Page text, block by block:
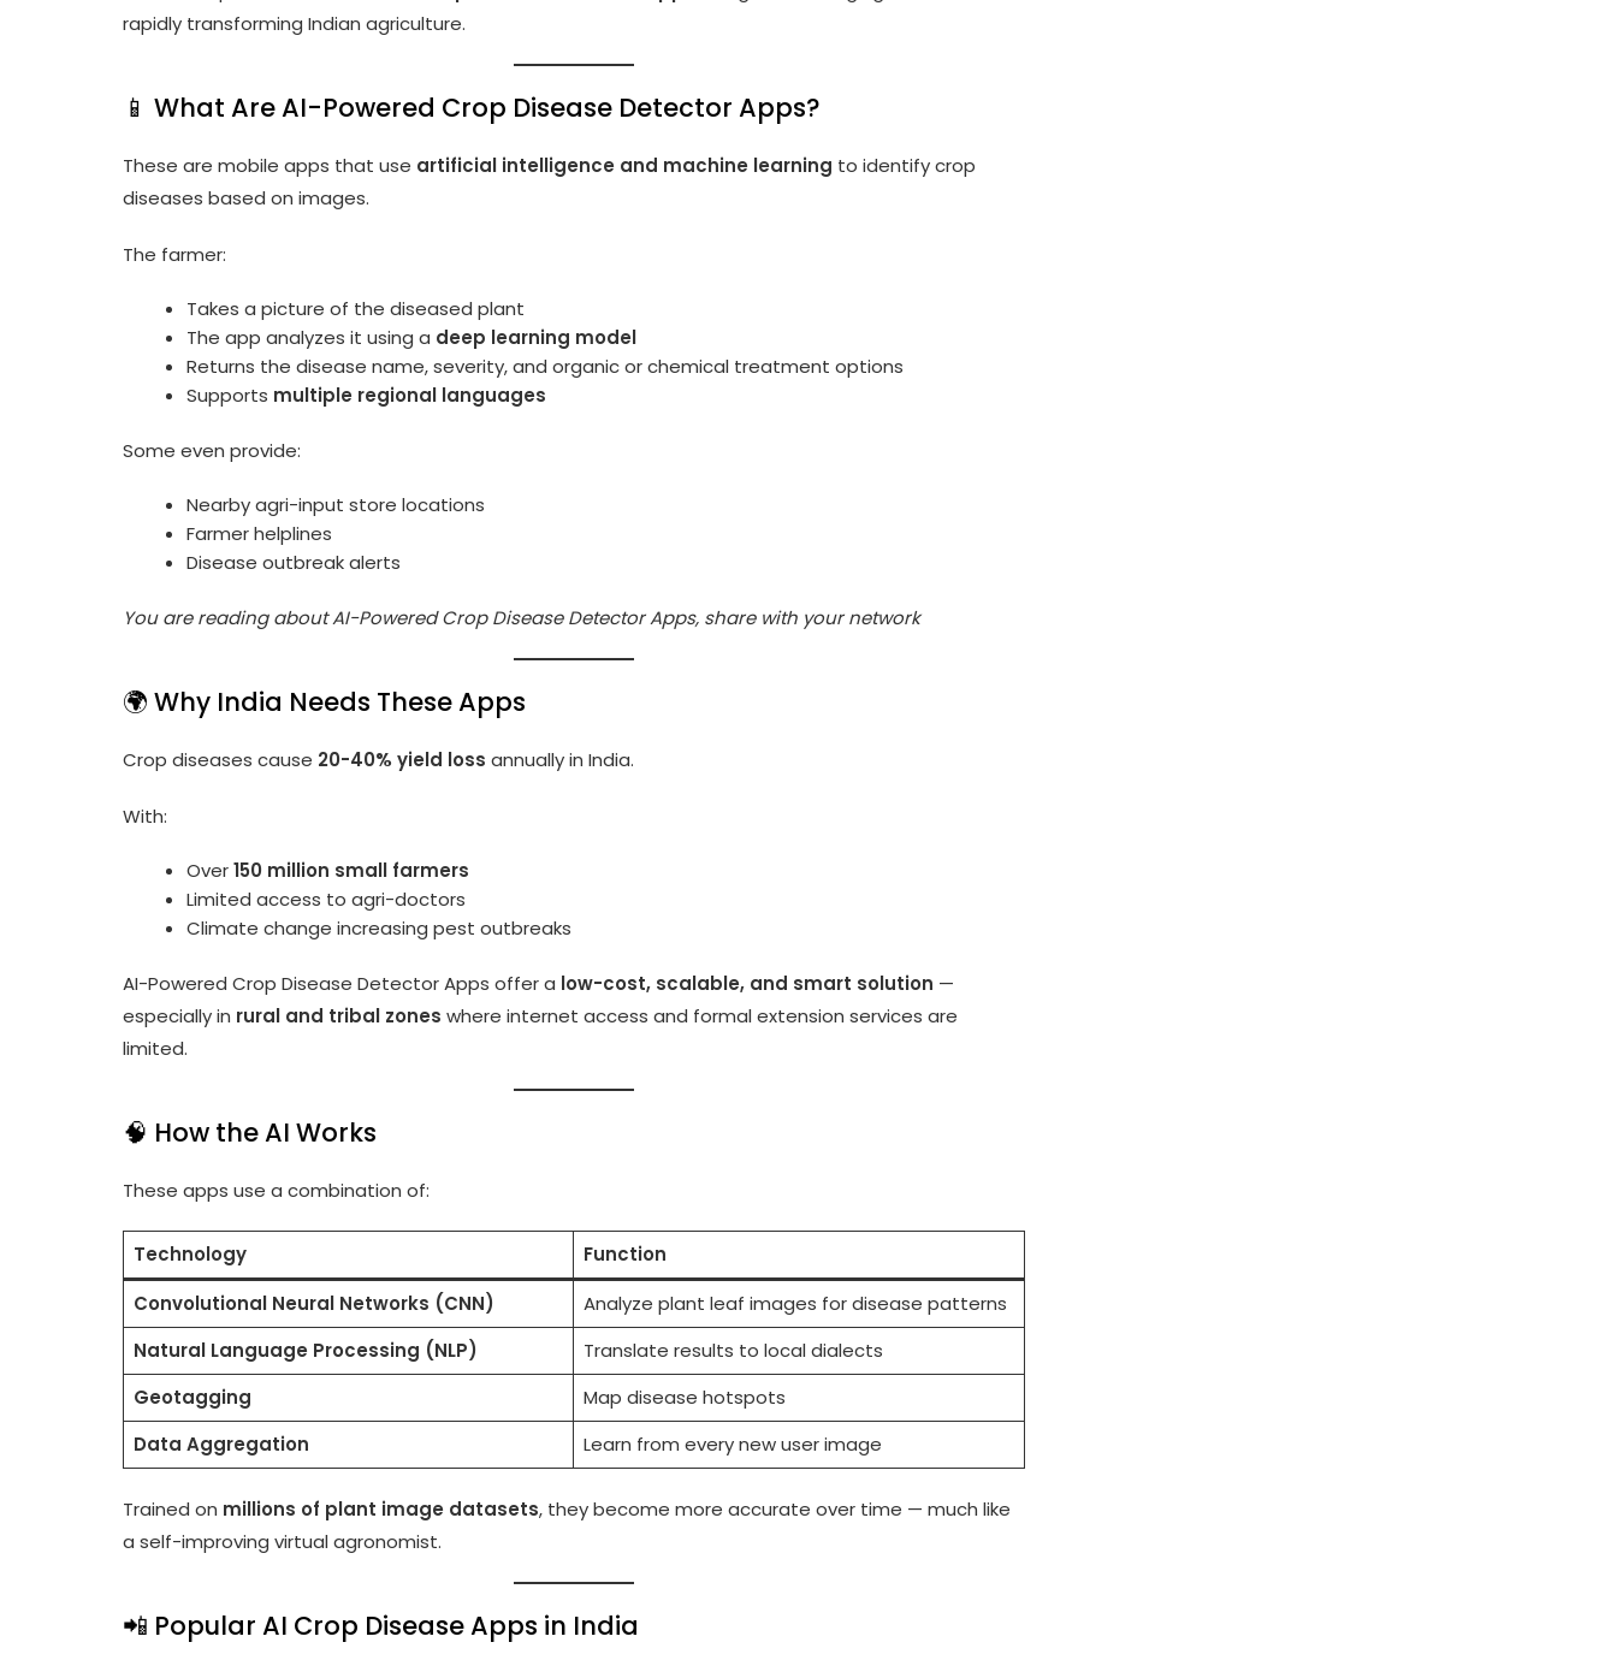
rapidly transforming Indian agriculture.
📱 What Are AI-Powered Crop Disease Detector Apps?
These are mobile apps that use artificial intelligence and machine learning to identify crop
diseases based on images.
The farmer:
Takes a picture of the diseased plant
The app analyzes it using a deep learning model
Returns the disease name, severity, and organic or chemical treatment options
Supports multiple regional languages
Some even provide:
Nearby agri-input store locations
Farmer helplines
Disease outbreak alerts
You are reading about AI-Powered Crop Disease Detector Apps, share with your network
🌍 Why India Needs These Apps
Crop diseases cause 20-40% yield loss annually in India.
With:
Over150 million small farmers
Limited access to agri-doctors
Climate change increasing pest outbreaks
AI-Powered Crop Disease Detector Apps offer a low-cost, scalable, and smart solution —
especially in rural and tribal zones where internet access and formal extension services are
limited.
🧠 How the AI Works
These apps use a combination of:
Technology
Function
Convolutional Neural Networks (CNN)
Analyze plant leaf images for disease patterns
Natural Language Processing (NLP)
Translate results to local dialects
Geotagging
Map disease hotspots
Data Aggregation
Learn from every new user image
Trained on millions of plant image datasets, they become more accurate over time — much like
a self-improving virtual agronomist.
📲 Popular AI Crop Disease Apps in India